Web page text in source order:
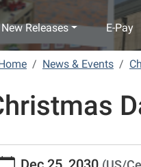
New Releases E-Pay
News & Events